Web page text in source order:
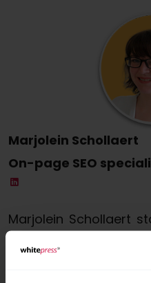
Marjolein Schollaert
On-page SEO
Marjolein Schollaert
a copywriter and
passion for writing